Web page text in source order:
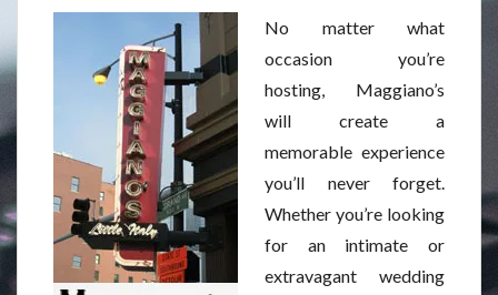
No matter what
occasion you’re
hosting, Maggiano’s
will create a
memorable experience
you’ll never forget.
Whether you’re looking
for an intimate or
extravagant wedding